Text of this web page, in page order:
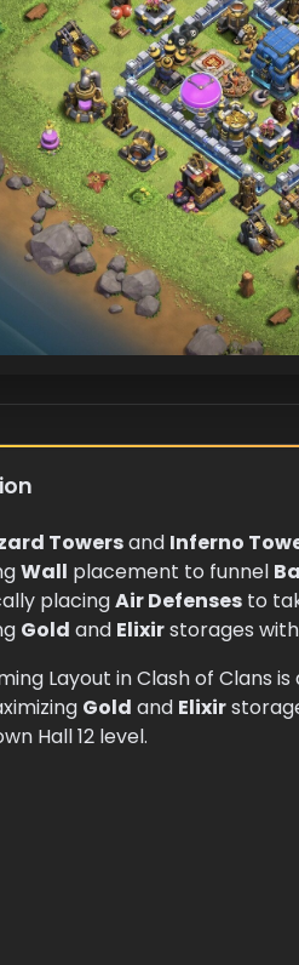
Towersand Inferno
Wall placement to funnel
placingAir Defenses to
Gold and Elixirstorages with
Layout in Clash of Clans
Gold and Elixir
Hall 12 level.